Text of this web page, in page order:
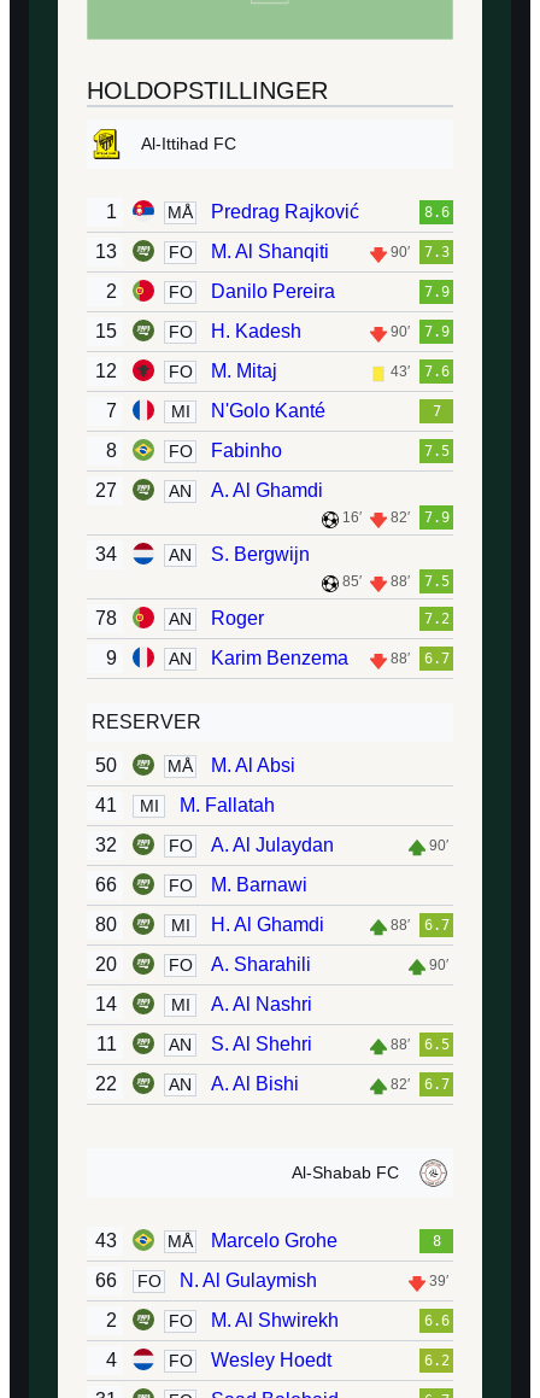
HOLDOPSTILLINGER
Al-Ittihad FC
1 MÅ Predrag Rajković 8.6
13 FO M. Al Shanqiti 90′ 7.3
2 FO Danilo Pereira 7.9
15 FO H. Kadesh 90′ 7.9
12 FO M. Mitaj 43′ 7.6
7 MI N'Golo Kanté 7
8 FO Fabinho 7.5
27 AN A. Al Ghamdi
16′ 82′ 7.9
34 AN S. Bergwijn
85′ 88′ 7.5
78 AN Roger 7.2
9 AN Karim Benzema 88′ 6.7
RESERVER
50 MÅ
M. Al Absi
41
MI
M. Fallatah
32
FO A. Al Julaydan 90′
66 FO
M. Barnawi
80
MI H. Al Ghamdi 88′ 6.7
20 FO A. Sharahili 90′
14 MI
A. Al Nashri
11
AN S. Al Shehri 88′ 6.5
22 AN A. Al Bishi 82′ 6.7
Al-Shabab FC
43 MÅ Marcelo Grohe 8
66 FO N. Al Gulaymish 39′
2 FO M. Al Shwirekh 6.6
4 FO Wesley Hoedt 6.2